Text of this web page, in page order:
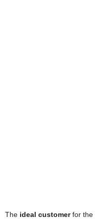
The ideal customerfor the